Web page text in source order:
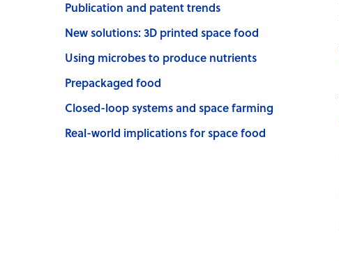
Publication and patent trends
New solutions: 3D printed space food
Using microbes to produce nutrients
Prepackaged food
Closed-loop systems and space farming
Real-world implications for space food